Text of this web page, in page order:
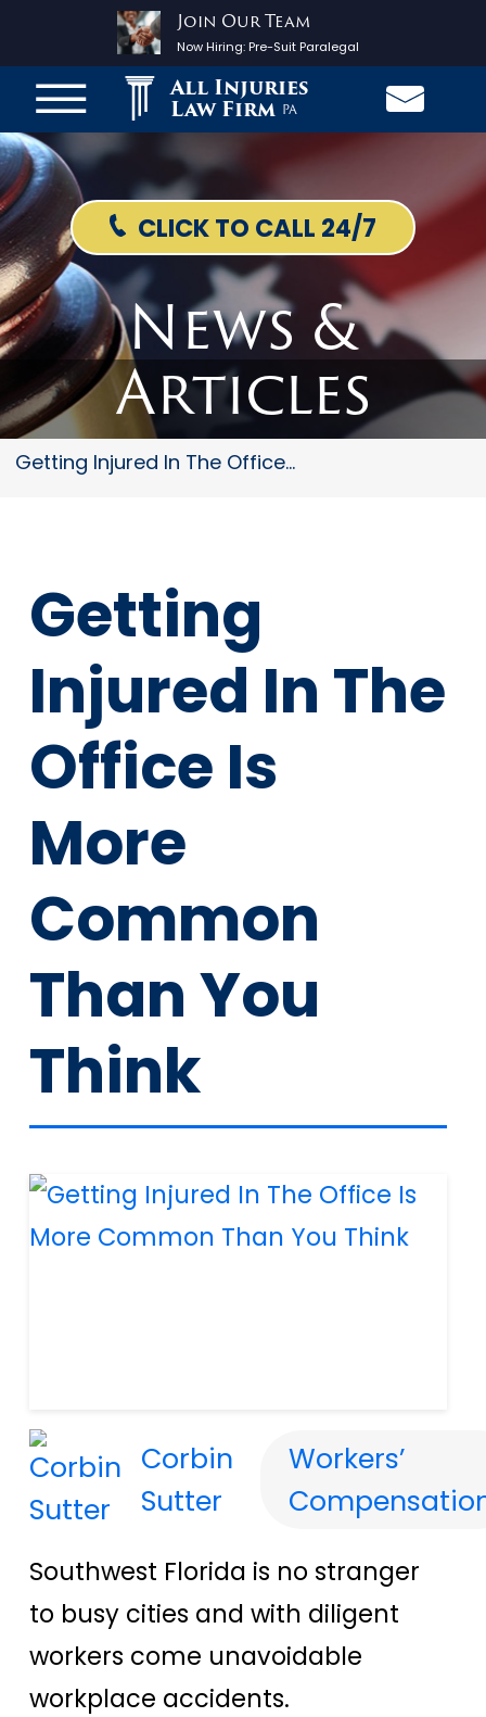
Join Our Team
Now Hiring:Pre-Suit Paralegal
All Injuries
Law Firm PA
CLICK TO CALL 24/7
News &
Articles
Getting Injured In The Office...
Getting
Injured In The
Office Is
More
Common
Than You
Think
Corbin
Sutter
Workers’
Southwest Florida is no stranger
to busy cities and with diligent
workers come unavoidable
workplace accidents.